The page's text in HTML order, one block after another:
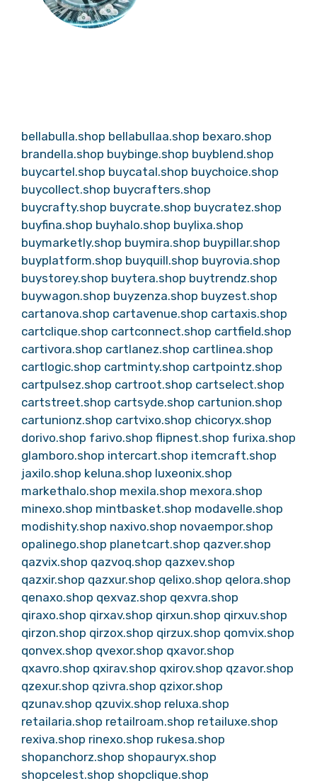
bellabulla.shop bellabullaa.shop bexaro.shop
brandella.shop buybinge.shop buyblend.shop
buycartel.shop buycatal.shop buychoice.shop
buycollect.shop buycrafters.shop
buycrafty.shop buycrate.shop buycratez.shop
buyfina.shop buyhalo.shop buylixa.shop
buymarketly.shop buymira.shop buypillar.shop
buyplatform.shop buyquill.shop buyrovia.shop
buystorey.shop buytera.shop buytrendz.shop
buywagon.shop buyzenza.shop buyzest.shop
cartanova.shop cartavenue.shop cartaxis.shop
cartclique.shop cartconnect.shop cartfield.shop
cartivora.shop cartlanez.shop cartlinea.shop
cartlogic.shop cartminty.shop cartpointz.shop
cartpulsez.shop cartroot.shop cartselect.shop
cartstreet.shop cartsyde.shop cartunion.shop
cartunionz.shop cartvixo.shop chicoryx.shop
dorivo.shop farivo.shop flipnest.shop furixa.shop
glamboro.shop intercart.shop itemcraft.shop
jaxilo.shop keluna.shop luxeonix.shop
markethalo.shop mexila.shop mexora.shop
minexo.shop mintbasket.shop modavelle.shop
modishity.shop naxivo.shop novaempor.shop
opalinego.shop planetcart.shop qazver.shop
qazvix.shop qazvoq.shop qazxev.shop
qazxir.shop qazxur.shop qelixo.shop qelora.shop
qenaxo.shop qexvaz.shop qexvra.shop
qiraxo.shop qirxav.shop qirxun.shop qirxuv.shop
qirzon.shop qirzox.shop qirzux.shop qomvix.shop
qonvex.shop qvexor.shop qxavor.shop
qxavro.shop qxirav.shop qxirov.shop qzavor.shop
qzexur.shop qzivra.shop qzixor.shop
qzunav.shop qzuvix.shop reluxa.shop
retailaria.shop retailroam.shop retailuxe.shop
rexiva.shop rinexo.shop rukesa.shop
shopanchorz.shop shopauryx.shop
shopcelest.shop shopclique.shop